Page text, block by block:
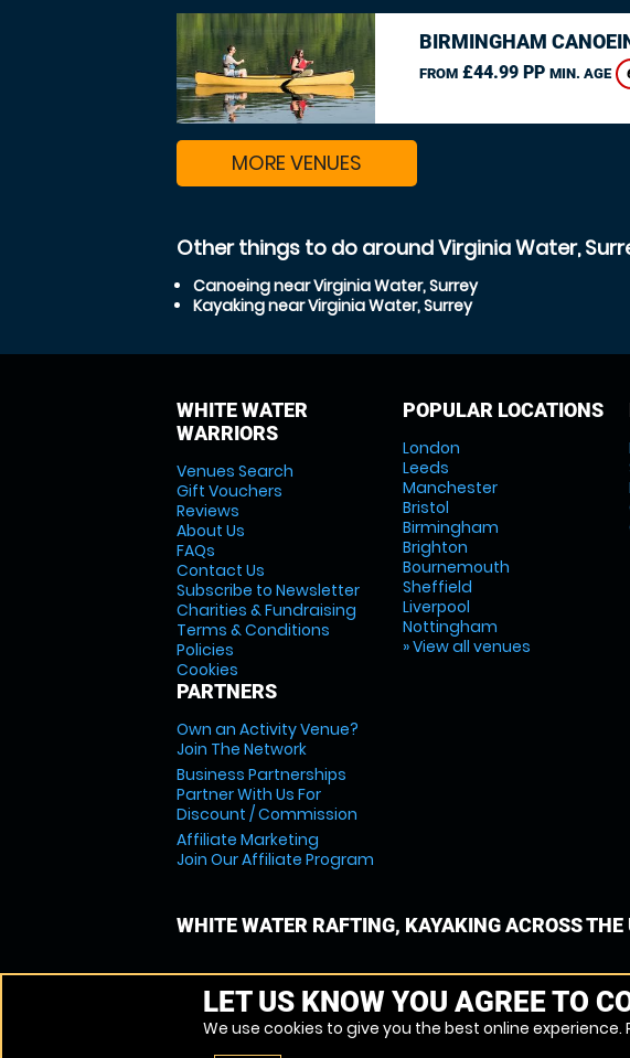
BIRMINGHAM
FROM£44.99 PP MIN. AGE
MORE VENUES
Other things to do around Virginia Water,
Canoeing near Virginia Water, Surrey
Kayaking near Virginia Water, Surrey
WHITE WATER
WARRIORS
Venues Search
Gift Vouchers
Reviews
About Us
FAQs
Contact Us
Subscribe to Newsletter
Charities & Fundraising
Terms & Conditions
Policies
Cookies
PARTNERS
Own an Activity Venue?
Join The Network
Business Partnerships
Partner With Us For
Discount / Commission
Affiliate Marketing
Join Our Affiliate Program
POPULAR LOCATIONS
London
Leeds
Manchester
Bristol
Birmingham
Brighton
Bournemouth
Sheffield
Liverpool
Nottingham
» View all venues
WHITE WATER RAFTING, KAYAKING ACROSS THE
LET US KNOW YOU AGREE TO
We use cookies to give you the best online